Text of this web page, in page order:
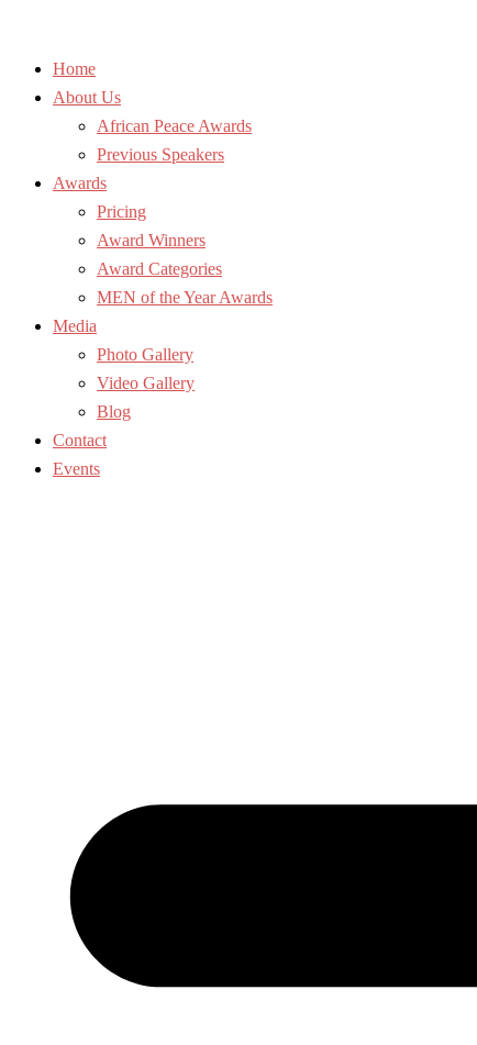
Home
About Us
African Peace Awards
Previous Speakers
Awards
Pricing
Award Winners
Award Categories
MEN of the Year Awards
Media
Photo Gallery
Video Gallery
Blog
Contact
Events